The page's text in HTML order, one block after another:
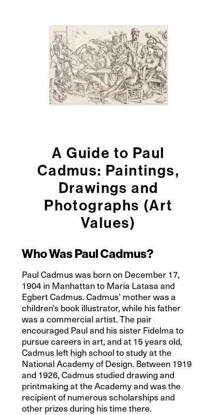
A Guide to Paul
Cadmus: Paintings,
Drawings and
Photographs (Art
Values)
Who Was Paul Cadmus?
Paul Cadmus was born on December 17,
1904 in Manhattan to Maria Latasa and
Egbert Cadmus. Cadmus’ mother was a
children’s book illustrator, while his father
was a commercial artist. The pair
encouraged Paul and his sister Fidelma to
pursue careers in art, and at 15 years old,
Cadmus left high school to study at the
National Academy of Design. Between 1919
and 1926, Cadmus studied drawing and
printmaking at the Academy and was the
recipient of numerous scholarships and
other prizes during his time there.